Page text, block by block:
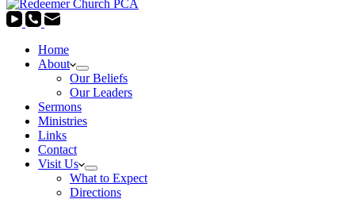
Home
About
Our Beliefs
Our Leaders
Sermons
Ministries
Links
Contact
Visit Us
What to Expect
Directions